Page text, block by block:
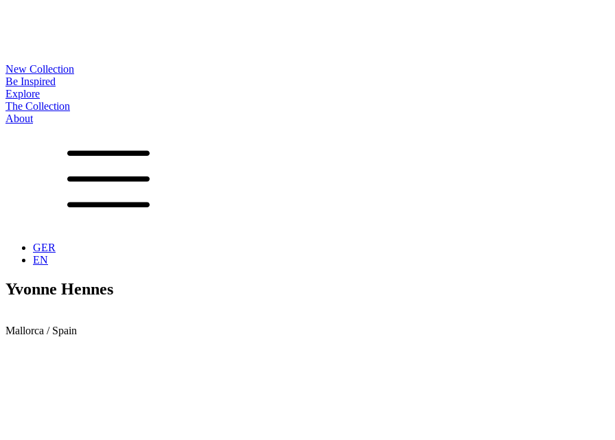
New Collection
Be Inspired
Explore
The Collection
About
SurfacesFramesOptions
ShowroomsContactDownloads
GER
EN
Yvonne Hennes
Mallorca / Spain